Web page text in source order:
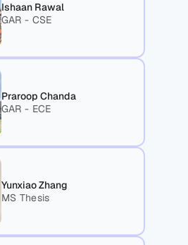
Ishaan Rawal
GAR - CSE
Praroop Chanda
GAR - ECE
Yunxiao Zhang
MS Thesis